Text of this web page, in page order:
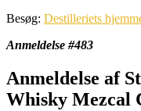
Besøg: Destilleriets
Anmeldelse #483
Anmeldelse af
Whisky Mezcal